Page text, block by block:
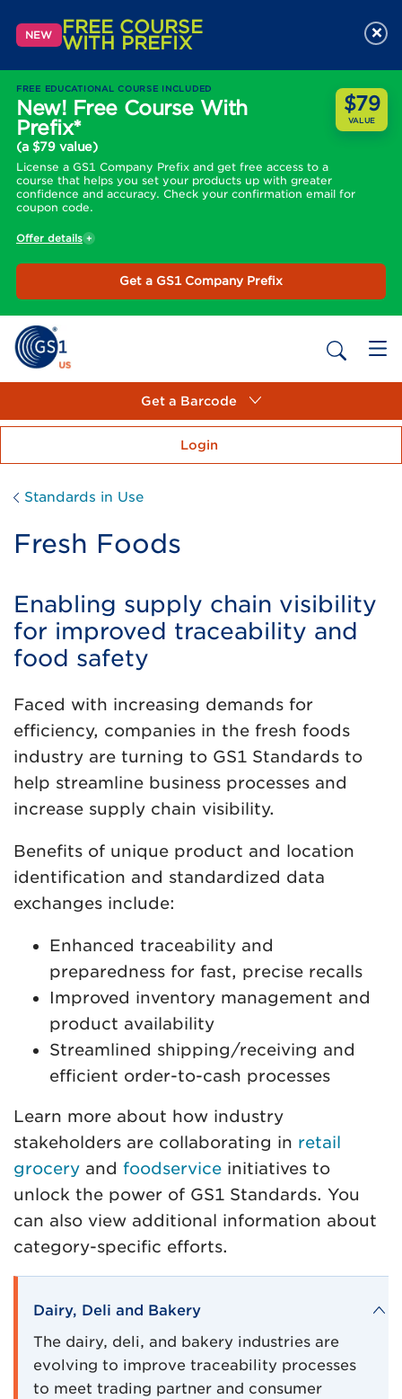
NEW FREE COURSE
WITH PREFIX
FREE EDUCATIONAL COURSE INCLUDED
New! Free Course With
Prefix*
(a $79 value)
License a GS1 Company Prefix and get free access to a
course that helps you set your products up with greater
confidence and accuracy. Check your confirmation email for
coupon code.
$79
VALUE
Offer details
Get a GS1 Company Prefix
×
Get a Barcode
Login
Standards in Use
Fresh Foods
Enabling supply chain visibility
for improved traceability and
food safety
Faced with increasing demands for
efficiency, companies in the fresh foods
industry are turning to GS1 Standards to
help streamline business processes and
increase supply chain visibility.
Benefits of unique product and location
identification and standardized data
exchanges include:
Enhanced traceability and
preparedness for fast, precise recalls
Improved inventory management and
product availability
Streamlined shipping/receiving and
efficient order-to-cash processes
Learn more about how industry
stakeholders are collaborating in retail
grocery and foodservice initiatives to
unlock the power of GS1 Standards. You
can also view additional information about
category-specific efforts.
Dairy, Deli and Bakery
The dairy, deli, and bakery industries are
evolving to improve traceability processes
to meet trading partner and consumer